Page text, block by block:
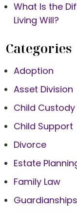
What Is the
Living Will?
Categories
Adoption
Asset Division
Child Custody
Child Support
Divorce
Estate
Family Law
Guardianships